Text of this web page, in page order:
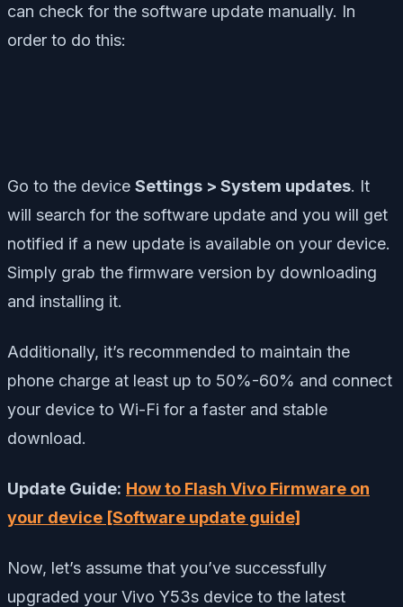
can check for the software update manually. In
order to do this:
Go to the device Settings > System updates. It
will search for the software update and you will get
notified if a new update is available on your device.
Simply grab the firmware version by downloading
and installing it.
Additionally, it’s recommended to maintain the
phone charge at least up to 50%-60% and connect
your device to Wi-Fi for a faster and stable
download.
Update Guide: How to Flash Vivo Firmware on
your device [Software update guide]
Now, let’s assume that you’ve successfully
upgraded your Vivo Y53s device to the latest